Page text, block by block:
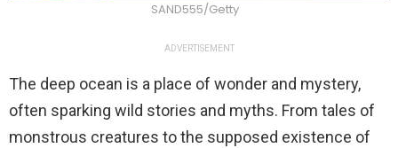
SAND555/Getty
ADVERTISEMENT
The deep ocean is a place of wonder and mystery,
often sparking wild stories and myths. From tales of
monstrous creatures to the supposed existence of